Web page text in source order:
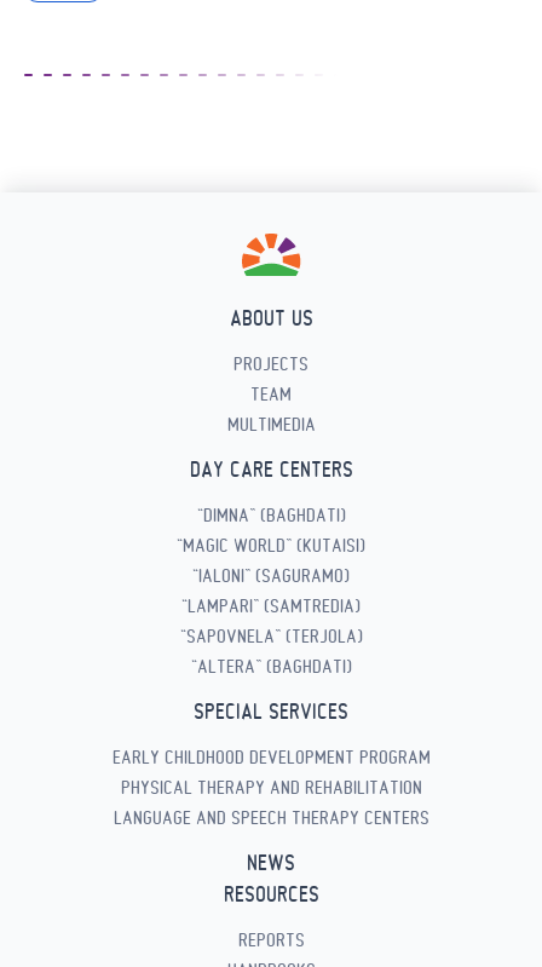
ABOUT US
PROJECTS
TEAM
MULTIMEDIA
DAY CARE CENTERS
“DIMNA” (BAGHDATI)
“MAGIC WORLD” (KUTAISI)
“IALONI” (SAGURAMO)
“LAMPARI” (SAMTREDIA)
“SAPOVNELA” (TERJOLA)
“ALTERA” (BAGHDATI)
SPECIAL SERVICES
EARLY CHILDHOOD DEVELOPMENT PROGRAM
PHYSICAL THERAPY AND REHABILITATION
LANGUAGE AND SPEECH THERAPY CENTERS
NEWS
RESOURCES
REPORTS